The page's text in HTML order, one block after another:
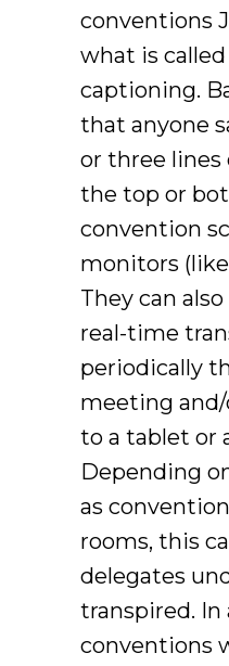
conventions
what is
captioning.
that anyone
or three
the top or
convention
monitors
They can
real-time
periodically
meeting
to a tablet or
Depending
as
rooms, this
delegates
transpired.
conventions